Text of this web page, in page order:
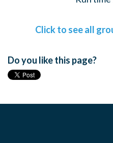
Click to see all
Do you like this page?